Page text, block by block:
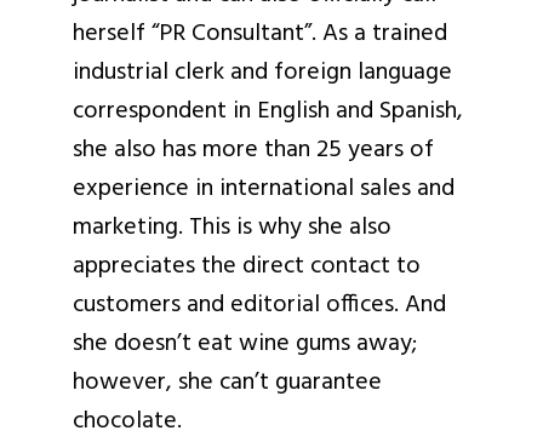
herself “PR Consultant”. As a trained
industrial clerk and foreign language
correspondent in English and Spanish,
she also has more than 25 years of
experience in international sales and
marketing. This is why she also
appreciates the direct contact to
customers and editorial offices. And
she doesn’t eat wine gums away;
however, she can’t guarantee
chocolate.